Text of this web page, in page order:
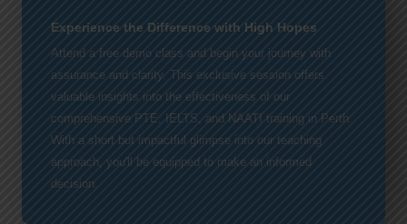
Experience the Difference with High Hopes
Attend a free demo class and begin your journey with
assurance and clarity. This exclusive session offers
valuable insights into the effectiveness of our
comprehensive PTE, IELTS, and NAATI training in Perth.
With a short but impactful glimpse into our teaching
approach, you'll be equipped to make an informed
decision.